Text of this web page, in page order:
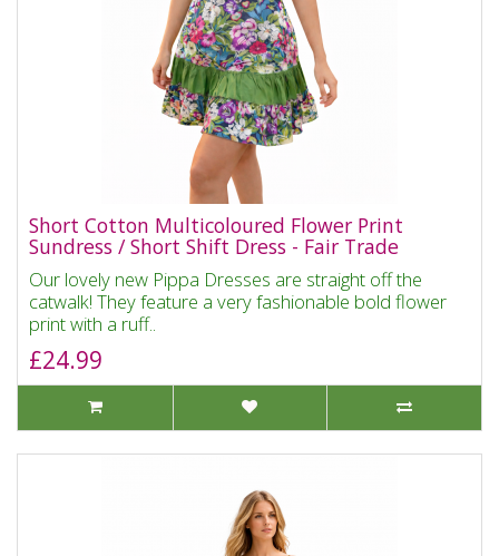
Short Cotton Multicoloured Flower Print
Sundress / Short Shift Dress - Fair Trade
Our lovely new Pippa Dresses are straight off the
catwalk! They feature a very fashionable bold flower
print with a ruff..
£24.99